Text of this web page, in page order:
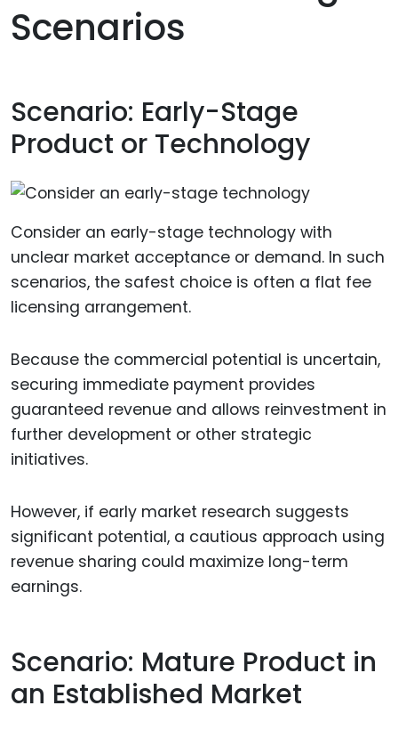
Scenarios
Scenario: Early-Stage
Product or Technology
Consider an early-stage technology with
unclear market acceptance or demand. In such
scenarios, the safest choice is often a flat fee
licensing arrangement.
Because the commercial potential is uncertain,
securing immediate payment provides
guaranteed revenue and allows reinvestment in
further development or other strategic
initiatives.
However, if early market research suggests
significant potential, a cautious approach using
revenue sharing could maximize long-term
earnings.
Scenario: Mature Product in
an Established Market